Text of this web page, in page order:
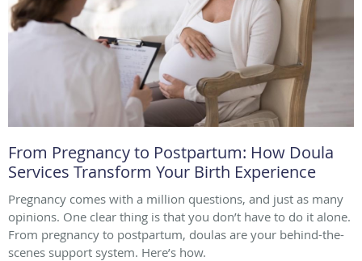
From Pregnancy to Postpartum: How Doula
Services Transform Your Birth Experience
Pregnancy comes with a million questions, and just as many
opinions. One clear thing is that you don’t have to do it alone.
From pregnancy to postpartum, doulas are your behind-the-
scenes support system. Here’s how.